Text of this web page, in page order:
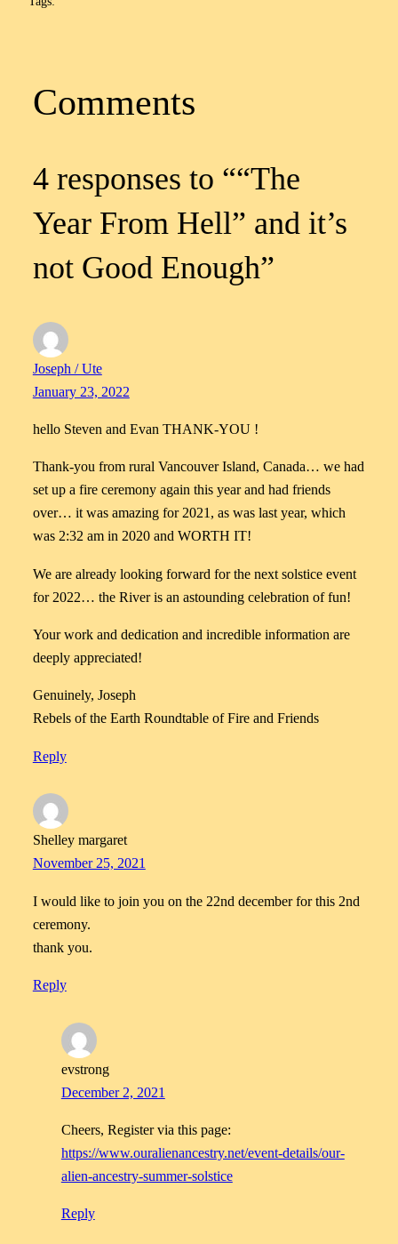
Comments
4 responses to ““The
Year From Hell” and it’s
not Good Enough”
Joseph / Ute
January 23, 2022
hello Steven and Evan THANK-YOU !
Thank-you from rural Vancouver Island, Canada… we had
set up a fire ceremony again this year and had friends
over… it was amazing for 2021, as was last year, which
was 2:32 am in 2020 and WORTH IT!
We are already looking forward for the next solstice event
for 2022… the River is an astounding celebration of fun!
Your work and dedication and incredible information are
deeply appreciated!
Genuinely, Joseph
Rebels of the Earth Roundtable of Fire and Friends
Reply
Shelley margaret
November 25, 2021
I would like to join you on the 22nd december for this 2nd
ceremony.
thank you.
Reply
evstrong
December 2, 2021
Cheers, Register via this page:
https://www.ouralienancestry.net/event-details/our-
alien-ancestry-summer-solstice
Reply